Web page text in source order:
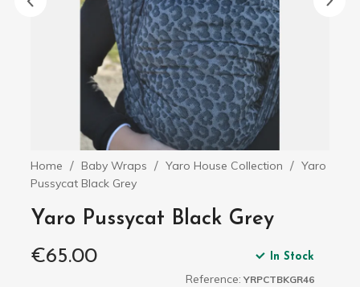
Home Baby Wraps Yaro House Collection
Yaro
Pussycat Black Grey
Yaro Pussycat Black Grey
€65.00
In Stock
Reference: YRPCTBKGR46